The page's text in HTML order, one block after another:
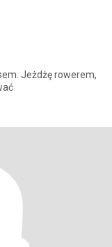
Jeżdżę rowerem,